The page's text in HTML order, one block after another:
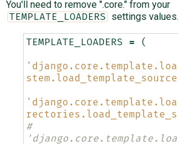
You'll need to remove ".core." from your
TEMPLATE_LOADERS settings
TEMPLATE_LOADERS = (
#